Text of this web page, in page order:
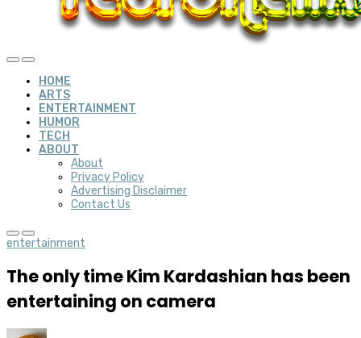
HOME
ARTS
ENTERTAINMENT
HUMOR
TECH
ABOUT
About
Privacy Policy
Advertising Disclaimer
Contact Us
entertainment
The only time Kim Kardashian has been
entertaining on camera